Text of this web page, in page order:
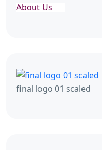
About Us
final logo 01 scaled